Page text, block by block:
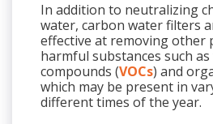
In addition to neutralizing
water, carbon water filters
effective at removing other
harmful substances such
compounds (VOCs) and
which may be present in
different times of the year.